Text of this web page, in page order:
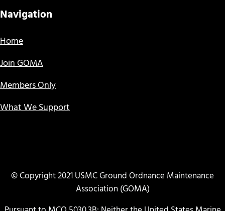
Navigation
Home
Join GOMA
Members Only
What We Support
© Copyright 2021 USMC Ground Ordnance Maintenance
Association (GOMA)